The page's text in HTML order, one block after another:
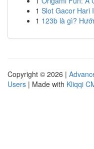
1 Slot Gacor Hari
1 123b là gì?
Copyright © 2026 |
Users | Made with Kliqqi